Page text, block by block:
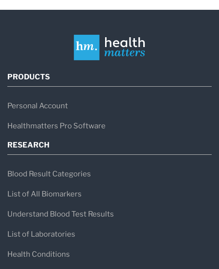
PRODUCTS
Personal Account
Healthmatters Pro Software
RESEARCH
Blood Result Categories
List of All Biomarkers
Understand Blood Test Results
List of Laboratories
Health Conditions